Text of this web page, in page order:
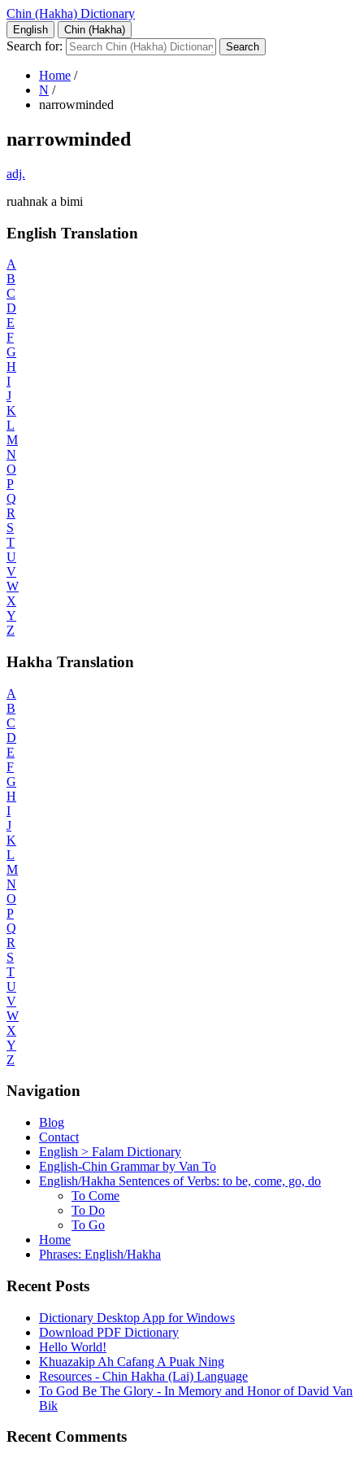
Chin (Hakha) Dictionary
English Chin (Hakha)
Search for:
Home /
N /
narrowminded
narrowminded
adj.
ruahnak a bimi
English Translation
A
B
C
D
E
F
G
H
I
J
K
L
M
N
O
P
Q
R
S
T
U
V
W
X
Y
Z
Hakha Translation
A
B
C
D
E
F
G
H
I
J
K
L
M
N
O
P
Q
R
S
T
U
V
W
X
Y
Z
Navigation
Blog
Contact
English > Falam Dictionary
English-Chin Grammar by Van To
English/Hakha Sentences of Verbs: to be, come, go, do
To Come
To Do
To Go
Home
Phrases: English/Hakha
Recent Posts
Dictionary Desktop App for Windows
Download PDF Dictionary
Hello World!
Khuazakip Ah Cafang A Puak Ning
Resources - Chin Hakha (Lai) Language
To God Be The Glory - In Memory and Honor of David Van
Bik
Recent Comments